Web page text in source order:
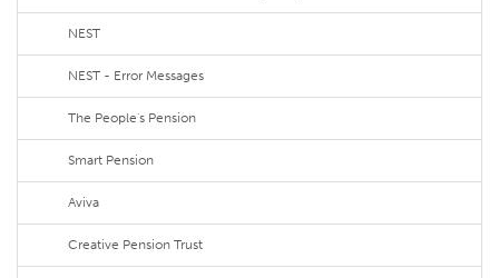
NEST
NEST - Error Messages
The People's Pension
Smart Pension
Aviva
Creative Pension Trust